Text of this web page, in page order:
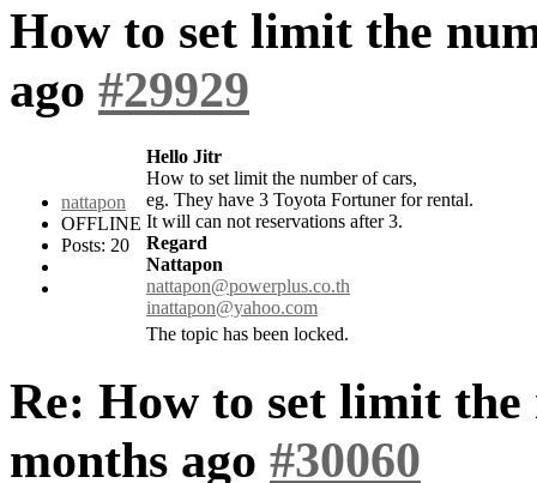
How to set limit the
ago #29929
nattapon
OFFLINE
Posts: 20
Hello Jitr
How to set limit the number of cars,
eg. They have 3 Toyota Fortuner for rental.
It will can not reservations after 3.
Regard
Nattapon
nattapon@powerplus.co.th
inattapon@yahoo.com
The topic has been locked.
Re: How to set limit
months ago #30060